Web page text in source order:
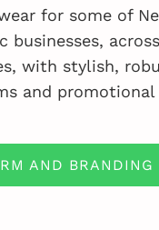
for some of
businesses,
with stylish,
and
AND BRANDING